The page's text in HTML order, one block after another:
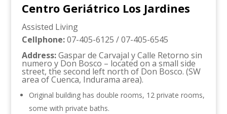
Centro Geriátrico Los Jardines
Assisted Living
Cellphone:07-405-6125 / 07-405-6545
Address:Gaspar de Carvajal y Calle Retorno sin
numero y Don Bosco – located on a small side
street, the second left north of Don Bosco. (SW
area of Cuenca, Indurama area).
Original building has double rooms, 12 private rooms,
some with private baths.